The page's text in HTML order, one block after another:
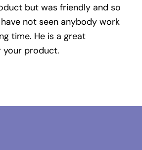
but was friendly and so
not seen anybody work
time. He is a great
your product.